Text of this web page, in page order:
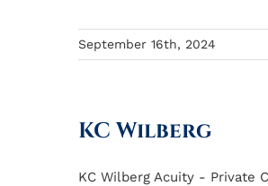
September 16th, 2024
KC Wilberg
KC Wilberg Acuity - Private